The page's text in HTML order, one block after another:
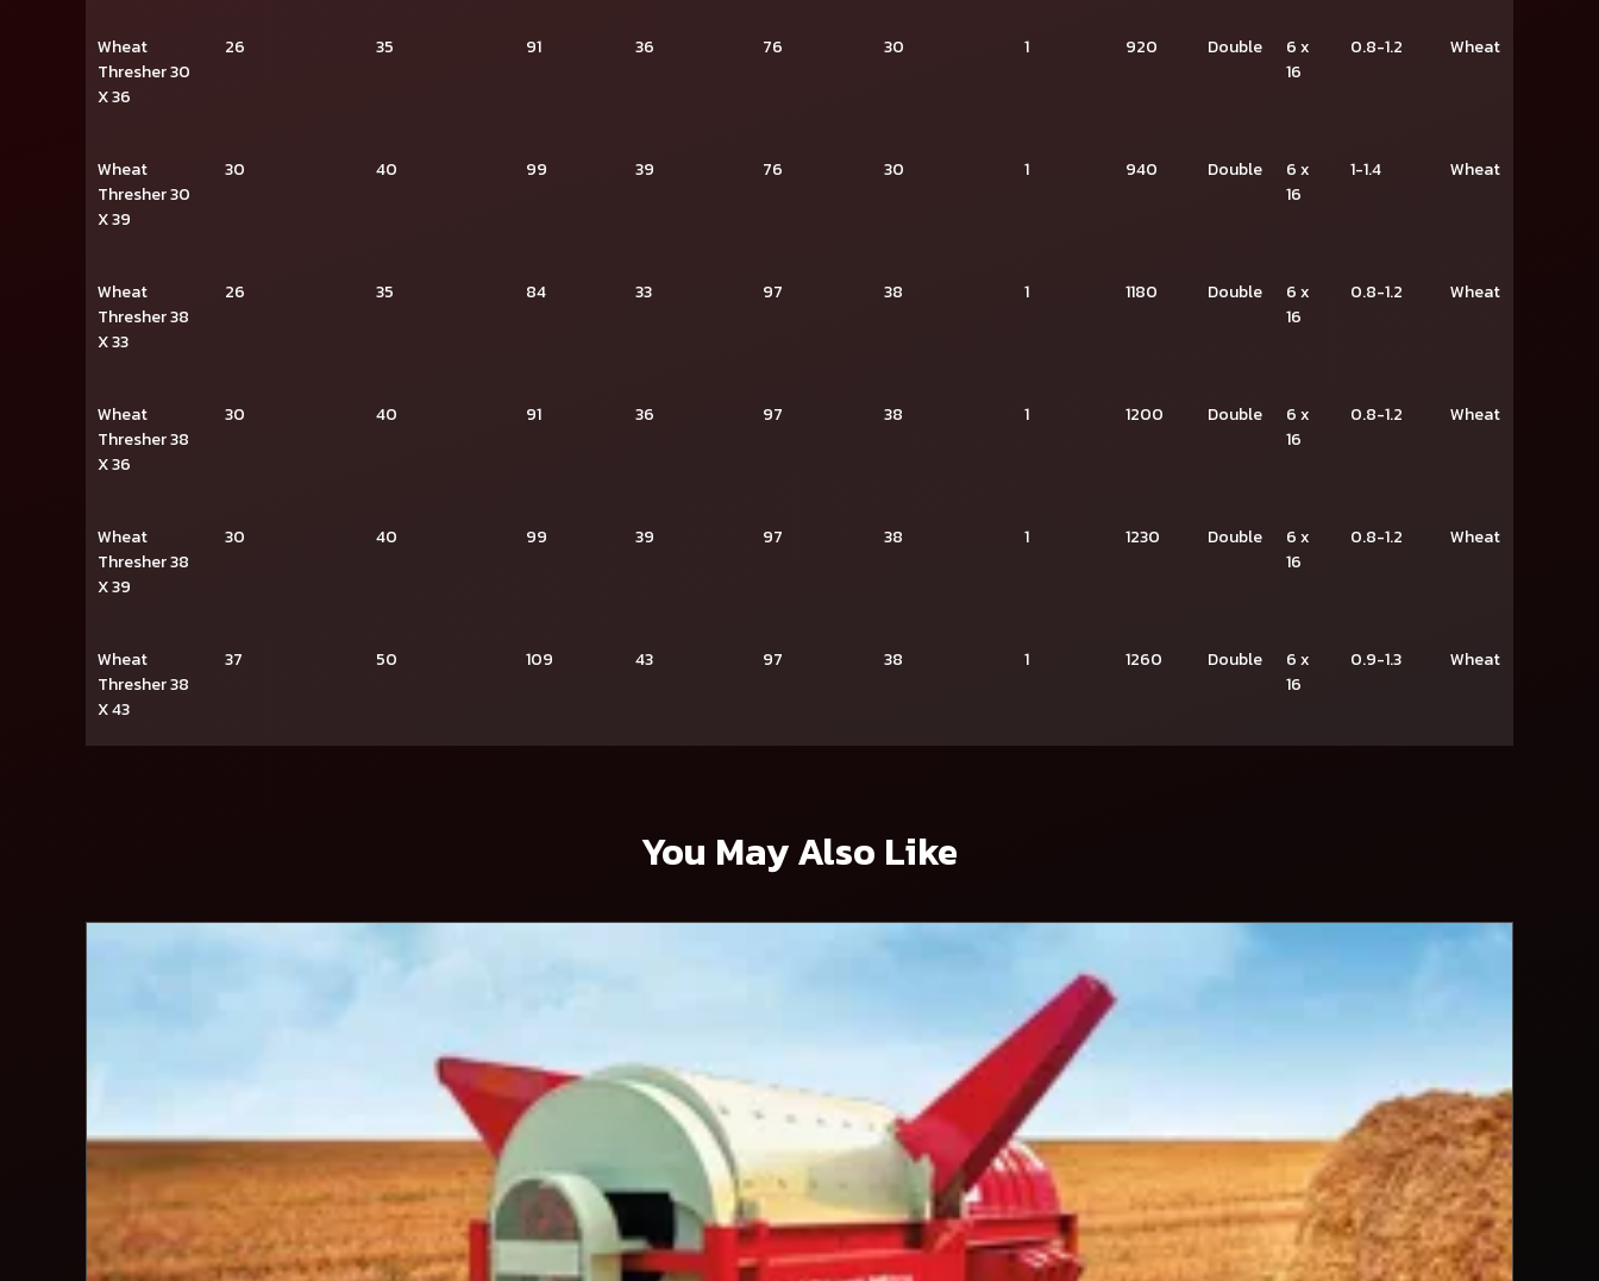
Wheat
Thresher 30
X 36
26 35 91 36 76 30 1 920 Double
6 x
16
0.8-1.2 Wheat
Wheat
Thresher 30
X 39
30 40 99 39 76 30 1 940 Double
6 x
16
1-1.4 Wheat
Wheat
Thresher 38
X 33
26 35 84 33 97 38 1 1180 Double
6 x
16
0.8-1.2 Wheat
Wheat
Thresher 38
X 36
30 40 91 36 97 38 1 1200 Double
6 x
16
0.8-1.2 Wheat
Wheat
Thresher 38
X 39
30 40 99 39 97 38 1 1230 Double
6 x
16
0.8-1.2 Wheat
Wheat
Thresher 38
X 43
37 50 109 43 97 38 1 1260 Double
6 x
16
0.9-1.3 Wheat
You May Also Like